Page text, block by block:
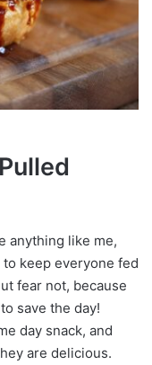
anything like me,
keep everyone fed
fear not, because
save the day!
day snack, and
are delicious.